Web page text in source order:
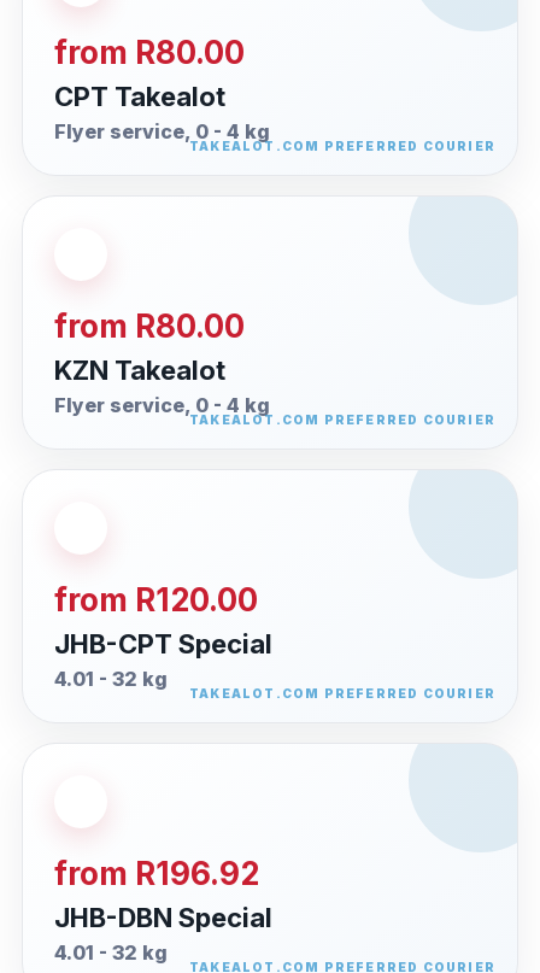
from R80.00
CPT Takealot
Flyer service, 0 - 4 kg
from R80.00
KZN Takealot
Flyer service, 0 - 4 kg
from R120.00
JHB-CPT Special
4.01 - 32 kg
from R196.92
JHB-DBN Special
4.01 - 32 kg